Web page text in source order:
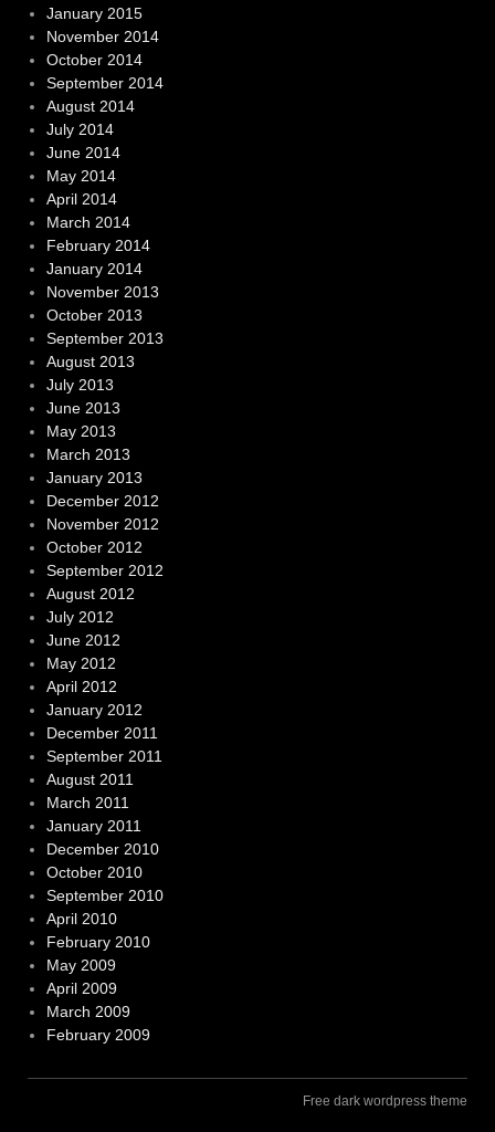
January 2015
November 2014
October 2014
September 2014
August 2014
July 2014
June 2014
May 2014
April 2014
March 2014
February 2014
January 2014
November 2013
October 2013
September 2013
August 2013
July 2013
June 2013
May 2013
March 2013
January 2013
December 2012
November 2012
October 2012
September 2012
August 2012
July 2012
June 2012
May 2012
April 2012
January 2012
December 2011
September 2011
August 2011
March 2011
January 2011
December 2010
October 2010
September 2010
April 2010
February 2010
May 2009
April 2009
March 2009
February 2009
Free dark wordpress theme